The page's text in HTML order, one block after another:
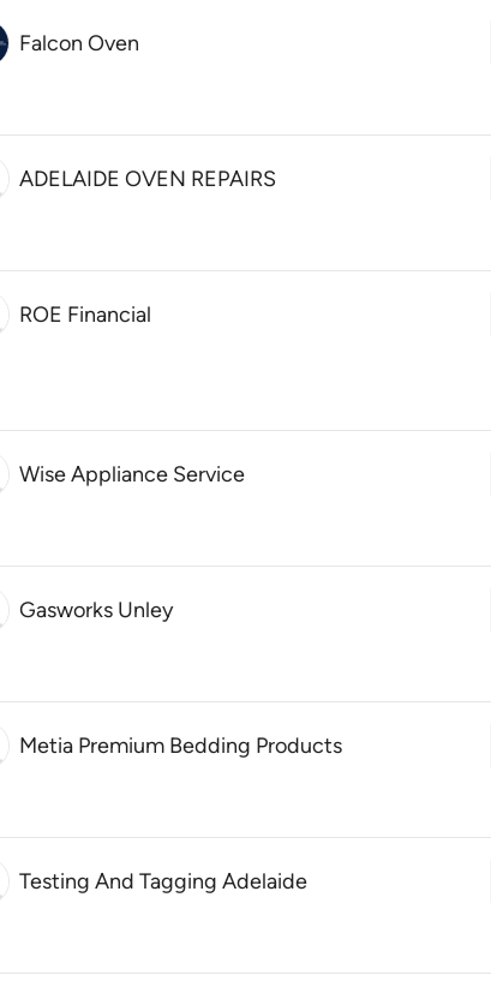
Falcon Oven
ADELAIDE OVEN REPAIRS
ROE Financial
Wise Appliance Service
Gasworks Unley
Metia Premium Bedding Products
Testing And Tagging Adelaide